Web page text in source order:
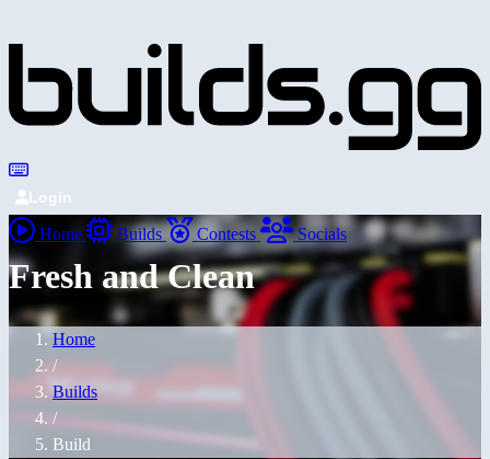
Login
Home Builds Contests Socials
Fresh and Clean
Home
/
Builds
/
Build